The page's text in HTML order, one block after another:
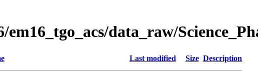
data_raw/
Last modified Size Description